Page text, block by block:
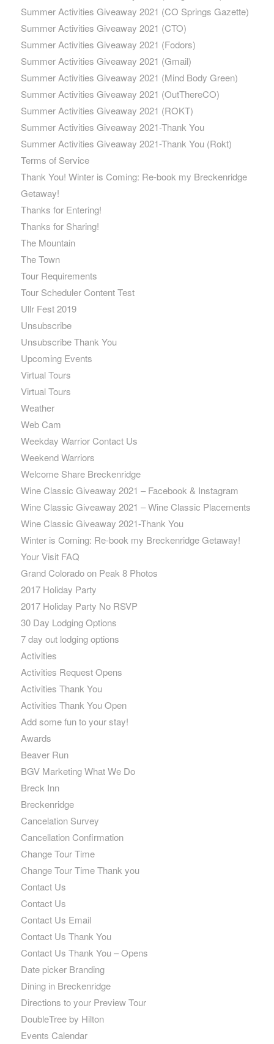
Summer Activities Giveaway 2021 (CO Springs Gazette)
Summer Activities Giveaway 2021 (CTO)
Summer Activities Giveaway 2021 (Fodors)
Summer Activities Giveaway 2021 (Gmail)
Summer Activities Giveaway 2021 (Mind Body Green)
Summer Activities Giveaway 2021 (OutThereCO)
Summer Activities Giveaway 2021 (ROKT)
Summer Activities Giveaway 2021-Thank You
Summer Activities Giveaway 2021-Thank You (Rokt)
Terms of Service
Thank You! Winter is Coming: Re-book my Breckenridge
Getaway!
Thanks for Entering!
Thanks for Sharing!
The Mountain
The Town
Tour Requirements
Tour Scheduler Content Test
Ullr Fest 2019
Unsubscribe
Unsubscribe Thank You
Upcoming Events
Virtual Tours
Virtual Tours
Weather
Web Cam
Weekday Warrior Contact Us
Weekend Warriors
Welcome Share Breckenridge
Wine Classic Giveaway 2021 – Facebook & Instagram
Wine Classic Giveaway 2021 – Wine Classic Placements
Wine Classic Giveaway 2021-Thank You
Winter is Coming: Re-book my Breckenridge Getaway!
Your Visit FAQ
Grand Colorado on Peak 8 Photos
2017 Holiday Party
2017 Holiday Party No RSVP
30 Day Lodging Options
7 day out lodging options
Activities
Activities Request Opens
Activities Thank You
Activities Thank You Open
Add some fun to your stay!
Awards
Beaver Run
BGV Marketing What We Do
Breck Inn
Breckenridge
Cancelation Survey
Cancellation Confirmation
Change Tour Time
Change Tour Time Thank you
Contact Us
Contact Us
Contact Us Email
Contact Us Thank You
Contact Us Thank You – Opens
Date picker Branding
Dining in Breckenridge
Directions to your Preview Tour
DoubleTree by Hilton
Events Calendar